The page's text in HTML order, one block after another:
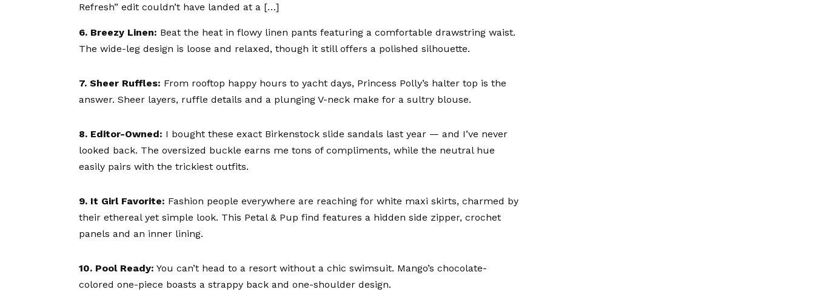
Refresh” edit couldn’t have landed at a […]
6. Breezy Linen: Beat the heat in flowy linen pants featuring a comfortable drawstring waist.
The wide-leg design is loose and relaxed, though it still offers a polished silhouette.
7. Sheer Ruffles: From rooftop happy hours to yacht days, Princess Polly’s halter top is the
answer. Sheer layers, ruffle details and a plunging V-neck make for a sultry blouse.
8. Editor-Owned: I bought these exact Birkenstock slide sandals last year — and I’ve never
looked back. The oversized buckle earns me tons of compliments, while the neutral hue
easily pairs with the trickiest outfits.
9. It Girl Favorite: Fashion people everywhere are reaching for white maxi skirts, charmed by
their ethereal yet simple look. This Petal & Pup find features a hidden side zipper, crochet
panels and an inner lining.
10. Pool Ready: You can’t head to a resort without a chic swimsuit. Mango’s chocolate-
colored one-piece boasts a strappy back and one-shoulder design.